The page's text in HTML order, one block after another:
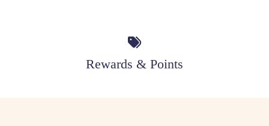
Rewards & Points